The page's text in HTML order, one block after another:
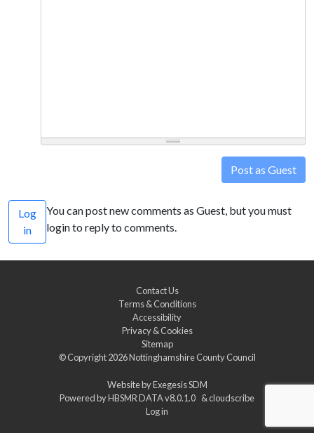
Post as Guest
Log
in
You can post new comments as Guest, but you must
login to reply to comments.
Contact Us
Terms & Conditions
Accessibility
Privacy & Cookies
Sitemap
© Copyright 2026Nottinghamshire County Council
Website byExegesis SDM
Powered byHBSMR DATA v8.0.1.0 &cloudscribe
Log in